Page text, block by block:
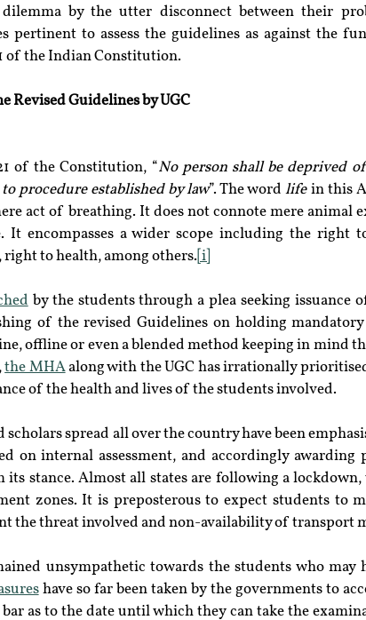
by the utter disconnect between their
pertinent to assess the guidelines as against the
of the Indian Constitution.
Guidelines by UGC
of the Constitution, “No person shall be deprived
procedure established by law”. The word life in this
act of breathing. It does not connote mere animal
It encompasses a wider scope including the right
to health, among others. [i]
by the students through a plea seeking issuance
of the revised Guidelines on holding
offline or even a blended method keeping in mind
the MHA along with the UGC has irrationally
of the health and lives of the students involved.
spread all over the country have been
on internal assessment, and accordingly awarding
its stance. Almost all states are following a
zones. It is preposterous to expect students to
the threat involved and non-availability of transport
unsympathetic towards the students who may
have so far been taken by the governments to
as to the date until which they can take the